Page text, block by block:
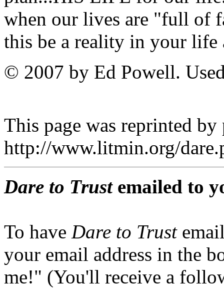
when our lives are "full of
this be a reality in your life
© 2007 by Ed Powell.
This page was reprinted
http://www.litmin.org/
Dare to Trustemailed to
To have Dare to Trust
your email address in the
me!" (You'll receive a